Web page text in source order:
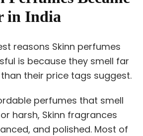
in India
reasons Skinn perfumes
is because they smell far
their price tags suggest.
perfumes that smell
harsh, Skinn fragrances
and polished. Most of